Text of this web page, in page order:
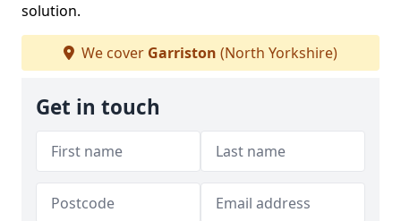
solution.
We cover Garriston (North Yorkshire)
Get in touch